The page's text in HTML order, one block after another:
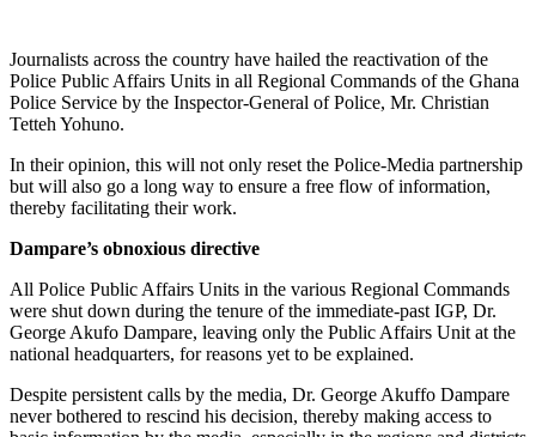
Journalists across the country have hailed the reactivation of the
Police Public Affairs Units in all Regional Commands of the Ghana
Police Service by the Inspector-General of Police, Mr. Christian
Tetteh Yohuno.
In their opinion, this will not only reset the Police-Media partnership
but will also go a long way to ensure a free flow of information,
thereby facilitating their work.
Dampare’s obnoxious directive
All Police Public Affairs Units in the various Regional Commands
were shut down during the tenure of the immediate-past IGP, Dr.
George Akufo Dampare, leaving only the Public Affairs Unit at the
national headquarters, for reasons yet to be explained.
Despite persistent calls by the media, Dr. George Akuffo Dampare
never bothered to rescind his decision, thereby making access to